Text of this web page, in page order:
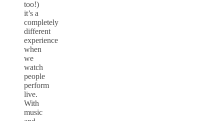
too!)
it’s a
completely
different
experience
when
we
watch
people
perform
live.
With
music